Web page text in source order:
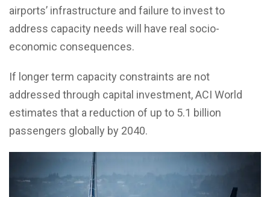
airports’ infrastructure and failure to invest to
address capacity needs will have real socio-
economic consequences.
If longer term capacity constraints are not
addressed through capital investment, ACI World
estimates that a reduction of up to 5.1 billion
passengers globally by 2040.